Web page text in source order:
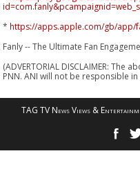
*https://apps.apple.com/gb/app/
Fanly -- The Ultimate Fan
(ADVERTORIAL DISCLAIMER:
PNN. ANI will not be responsible
TAG TV News Views &